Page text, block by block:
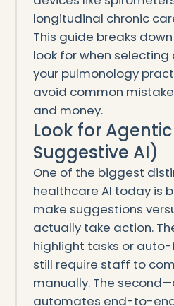
longitudinal chronic
This guide breaks
look for when
your pulmonology
avoid common
and money.
Look for
Suggestive AI)
One of the biggest
healthcare AI today is
make suggestions
actually take action.
highlight tasks or
still require staff to
manually. The
automates end-to-